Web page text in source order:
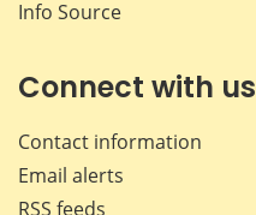
Info Source
Connect with us
Contact information
Email alerts
RSS feeds